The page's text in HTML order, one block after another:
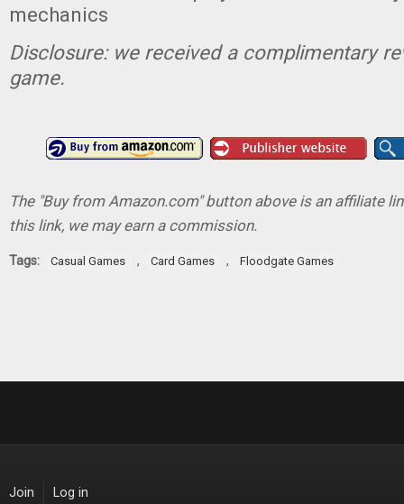
mechanics
Disclosure: we received a complimentary
game.
The "Buy from Amazon.com" button above is an affiliate
this link, we may earn a commission.
Tags: Casual Games , Card Games , Floodgate Games
Join Log in